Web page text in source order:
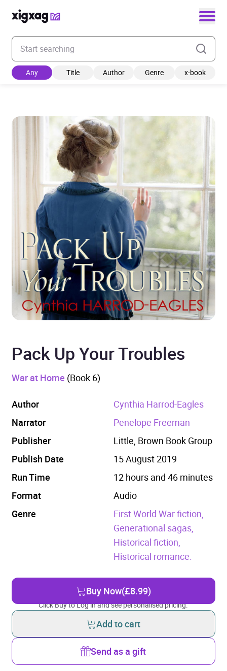
Enter your search keyword
Any Title Author Genre x-book
Pack Up Your Troubles
War at Home (Book 6)
Author
Cynthia Harrod-Eagles
Narrator
Penelope Freeman
Publisher
Little, Brown Book Group
Publish Date
15 August 2019
Run Time
12 hours and 46 minutes
Format
Audio
Genre
First World War fiction,
Generational sagas,
Historical fiction,
Historical romance.
Buy Now(£8.99)
Click Buy to Log in and see personalised pricing.
Add to cart
Send as a gift